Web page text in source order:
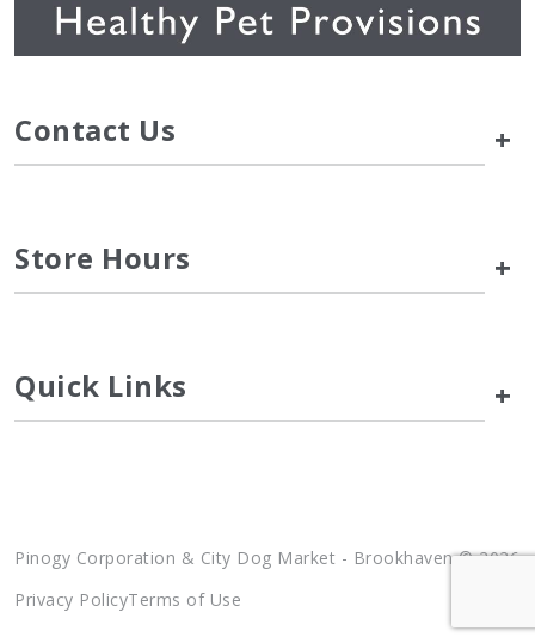
Contact Us +
Store Hours +
Quick Links +
Pinogy Corporation & City Dog Market - Brookhaven © 2026
Privacy PolicyTerms of Use